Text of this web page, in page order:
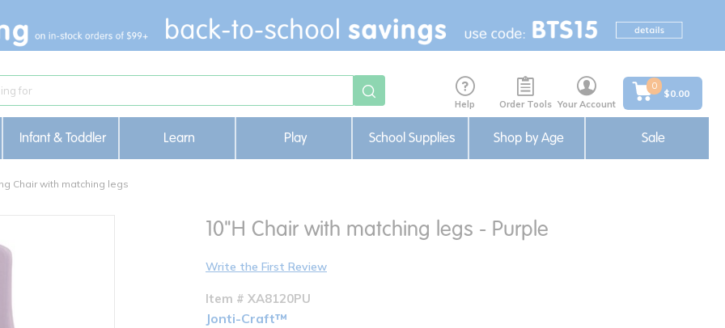
Help Order Tools Your Account
0
$0.00
Infant & Toddler Learn Play School Supplies Shop by Age Sale
Chair with matching legs
10"H Chair with matching legs - Purple
Write the First Review
Item # XA8120PU
Jonti-Craft™